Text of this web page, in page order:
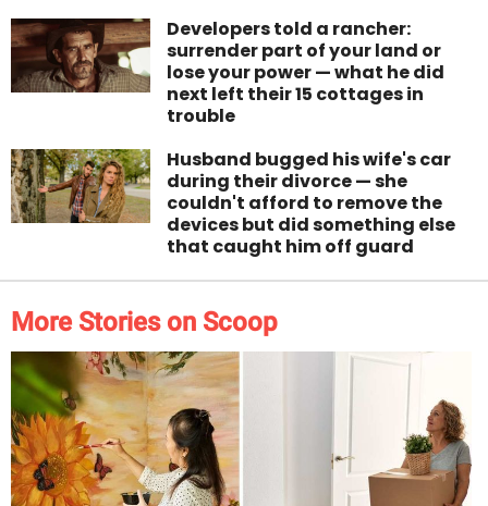
Developers told a rancher:
surrender part of your land or
lose your power — what he did
next left their 15 cottages in
trouble
Husband bugged his wife's car
during their divorce — she
couldn't afford to remove the
devices but did something else
that caught him off guard
More Stories on Scoop